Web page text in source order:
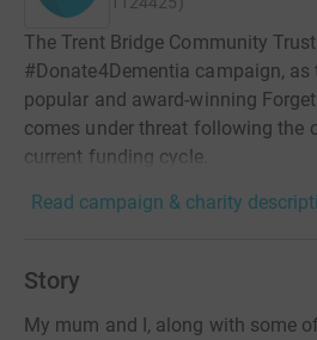
The Trent Bridge Community
#Donate4Dementia campaign,
popular and award-winning
comes under threat following the
current funding cycle.
Read campaign & charity
Story
My mum and I, along with some